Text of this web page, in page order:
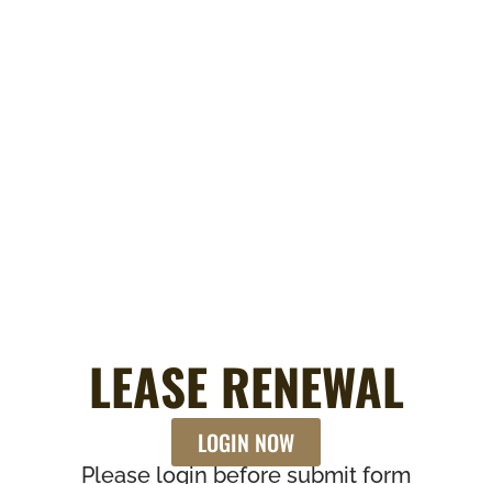
LEASE RENEWAL
LOGIN NOW
Please login before submit form